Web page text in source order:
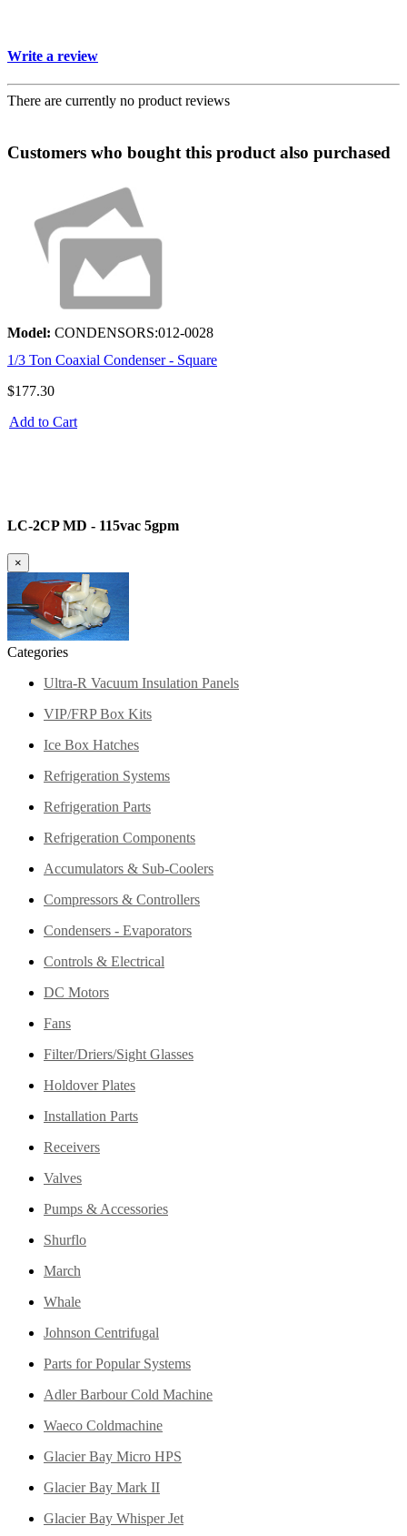
Write a review
There are currently no product reviews
Customers who bought this product also purchased
Model: CONDENSORS:012-0028
1/3 Ton Coaxial Condenser - Square
$177.30
Add to Cart
LC-2CP MD - 115vac 5gpm
×
Categories
Ultra-R Vacuum Insulation Panels
VIP/FRP Box Kits
Ice Box Hatches
Refrigeration Systems
Refrigeration Parts
Refrigeration Components
Accumulators & Sub-Coolers
Compressors & Controllers
Condensers - Evaporators
Controls & Electrical
DC Motors
Fans
Filter/Driers/Sight Glasses
Holdover Plates
Installation Parts
Receivers
Valves
Pumps & Accessories
Shurflo
March
Whale
Johnson Centrifugal
Parts for Popular Systems
Adler Barbour Cold Machine
Waeco Coldmachine
Glacier Bay Micro HPS
Glacier Bay Mark II
Glacier Bay Whisper Jet